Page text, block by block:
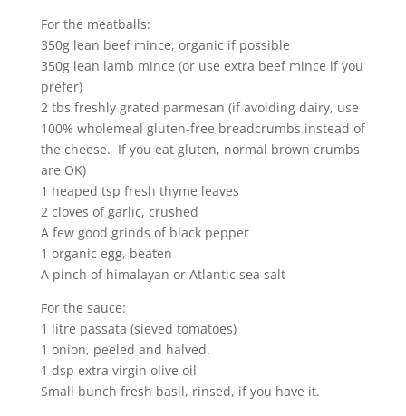
For the meatballs:
350g lean beef mince, organic if possible
350g lean lamb mince (or use extra beef mince if you
prefer)
2 tbs freshly grated parmesan (if avoiding dairy, use
100% wholemeal gluten-free breadcrumbs instead of
the cheese. If you eat gluten, normal brown crumbs
are OK)
1 heaped tsp fresh thyme leaves
2 cloves of garlic, crushed
A few good grinds of black pepper
1 organic egg, beaten
A pinch of himalayan or Atlantic sea salt
For the sauce:
1 litre passata (sieved tomatoes)
1 onion, peeled and halved.
1 dsp extra virgin olive oil
Small bunch fresh basil, rinsed, if you have it.